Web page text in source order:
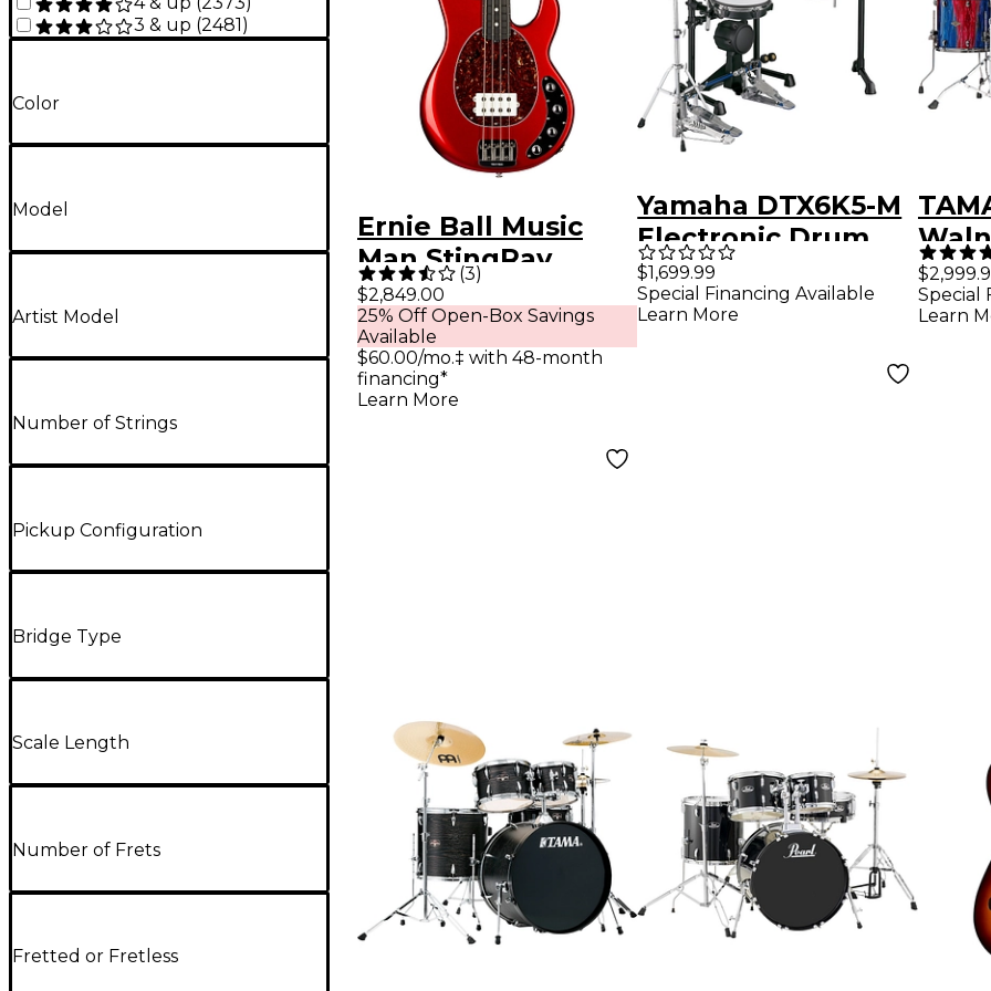
3 & up (2481)
Color
Model
Artist Model
Number of Strings
Pickup Configuration
Bridge Type
Scale Length
Number of Frets
Fretted or Fretless
Ernie Ball Music
Man StingRay
Special H Electric
Bass Guitar -
Candyman
(3)
$2,849.00
25% Off Open-Box Savings
Available
$60.00/mo.‡ with 48-month
financing*
Learn More
Yamaha DTX6K5-M
Electronic Drum
Set
$1,699.99
Special Financing Available
Learn More
Special
Learn